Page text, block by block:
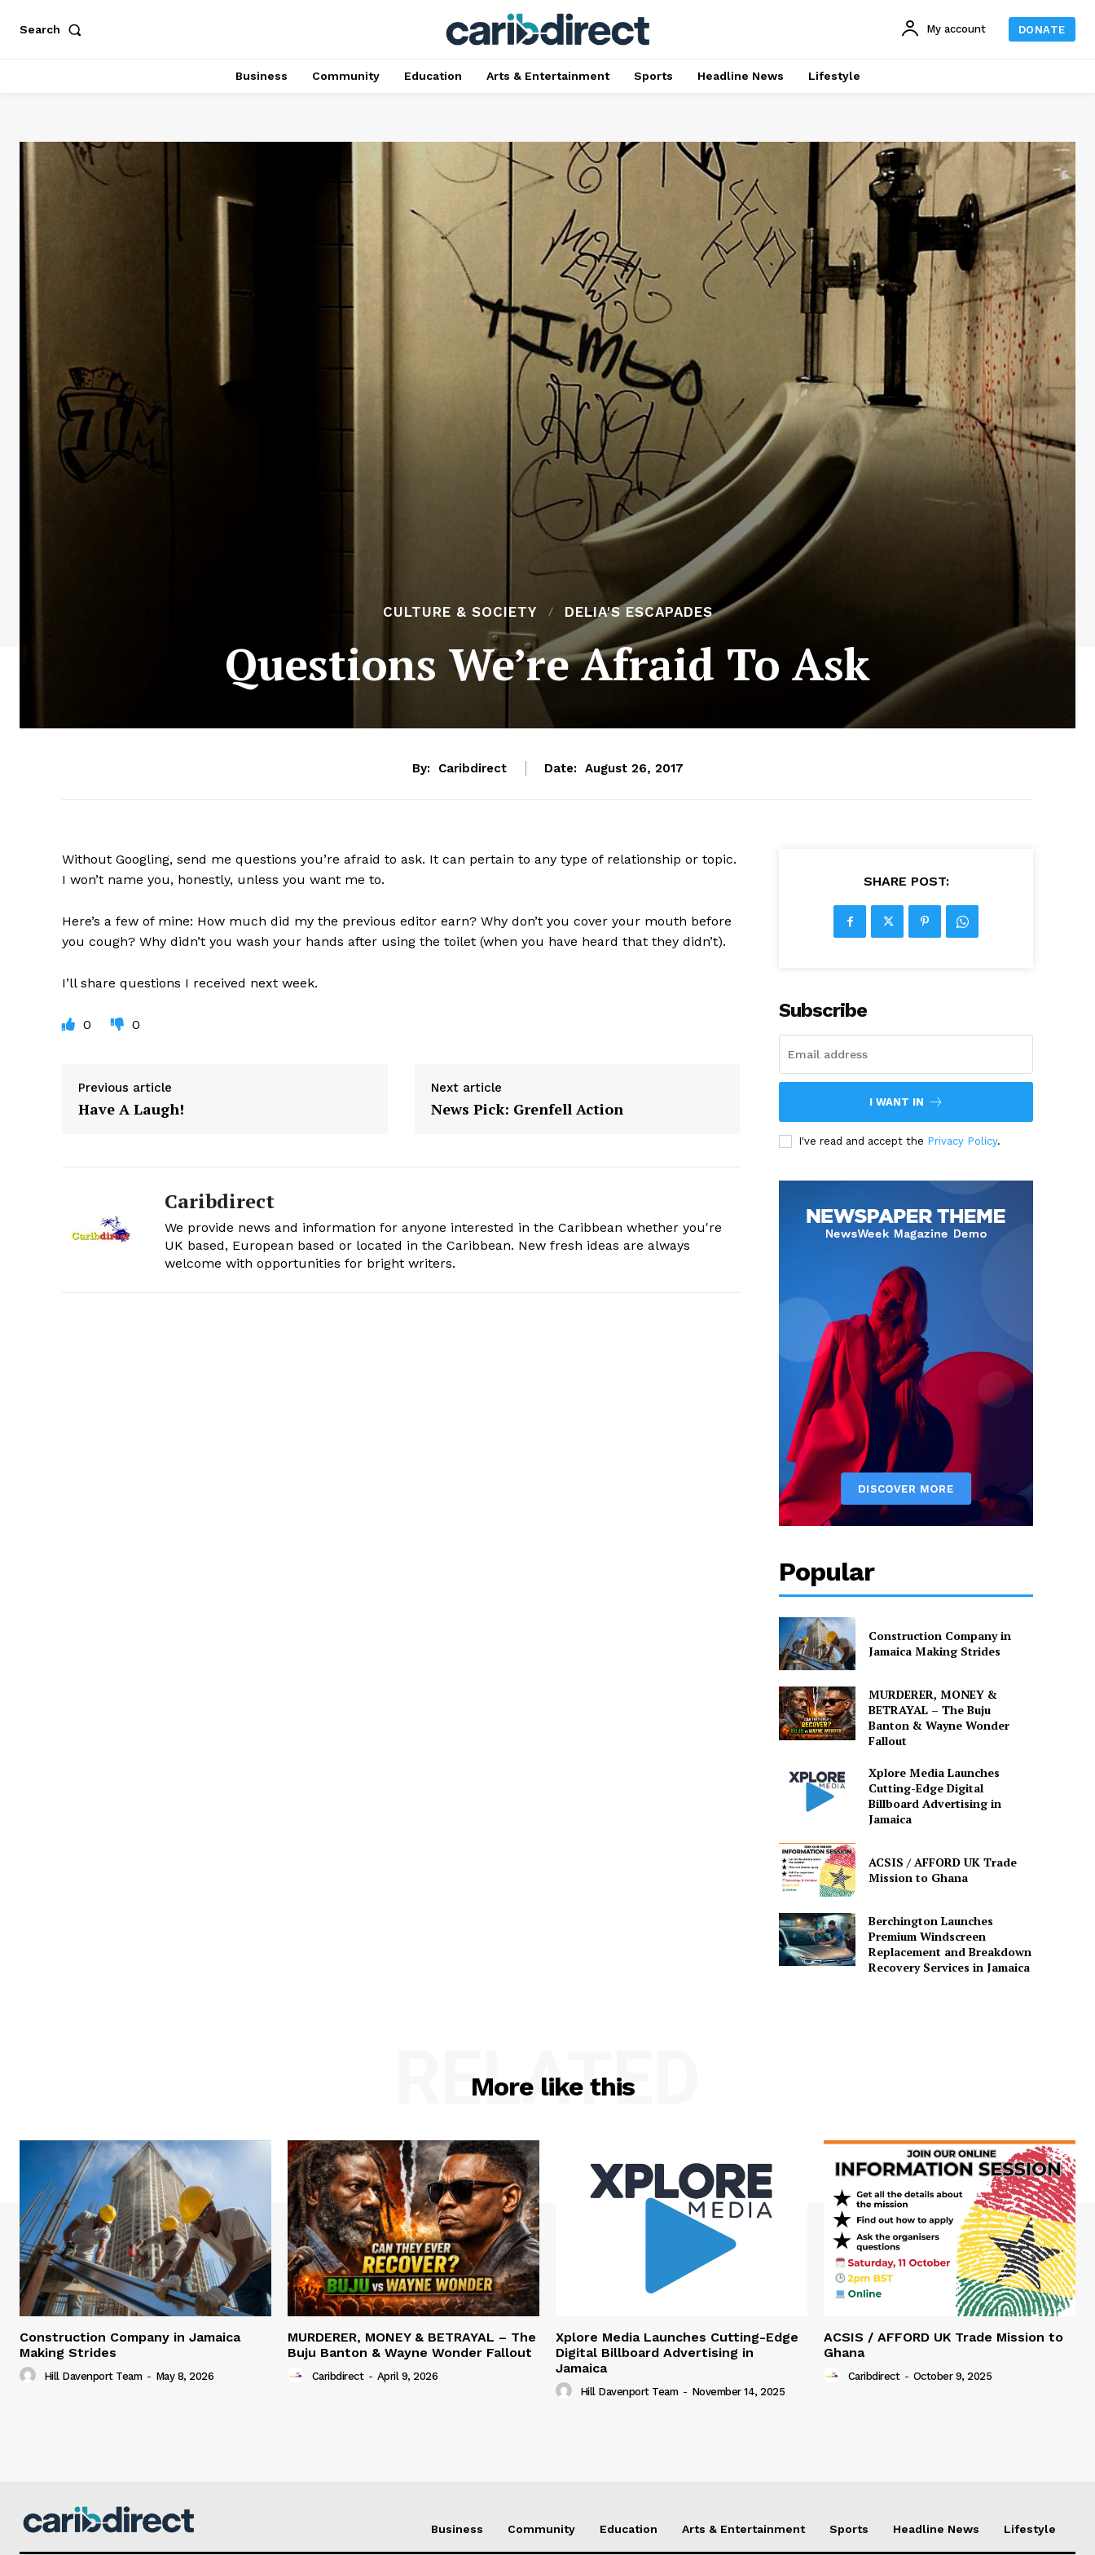
Search My account DONATE
Business Community Education Arts & Entertainment Sports Headline News Lifestyle
CULTURE & SOCIETY DELIA'S ESCAPADES
Questions We’re Afraid To Ask
By: Caribdirect Date: August 26, 2017
Without Googling, send me questions you’re afraid to ask. It can pertain to any type of relationship or topic.
I won’t name you, honestly, unless you want me to.
Here’s a few of mine: How much did my the previous editor earn? Why don’t you cover your mouth before
you cough? Why didn’t you wash your hands after using the toilet (when you have heard that they didn’t).
I’ll share questions I received next week.
0 0
Previous article
Have A Laugh!
Next article
News Pick: Grenfell Action
Caribdirect
We provide news and information for anyone interested in the Caribbean whether you're
UK based, European based or located in the Caribbean. New fresh ideas are always
welcome with opportunities for bright writers.
SHARE POST:
Subscribe
I WANT IN
I've read and accept the Privacy Policy.
Popular
Construction Company in
Jamaica Making Strides
MURDERER, MONEY &
BETRAYAL – The Buju
Banton & Wayne Wonder
Fallout
Xplore Media Launches
Cutting-Edge Digital
Billboard Advertising in
Jamaica
ACSIS / AFFORD UK Trade
Mission to Ghana
Berchington Launches
Premium Windscreen
Replacement and Breakdown
Recovery Services in Jamaica
More like this
RELATED
Construction Company in Jamaica
Making Strides
Hill Davenport Team - May 8, 2026
MURDERER, MONEY & BETRAYAL – The
Buju Banton & Wayne Wonder Fallout
Caribdirect - April 9, 2026
Xplore Media Launches Cutting-Edge
Digital Billboard Advertising in
Jamaica
Hill Davenport Team - November 14, 2025
ACSIS / AFFORD UK Trade Mission to
Ghana
Caribdirect - October 9, 2025
Business Community Education Arts & Entertainment Sports Headline News Lifestyle